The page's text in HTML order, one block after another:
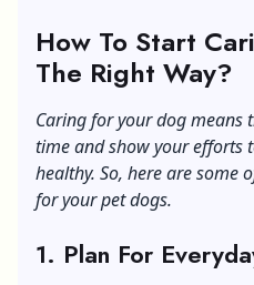
How To Start
The Right Way?
Caring for your dog means
time and show your efforts
healthy. So, here are some
for your pet dogs.
1. Plan For